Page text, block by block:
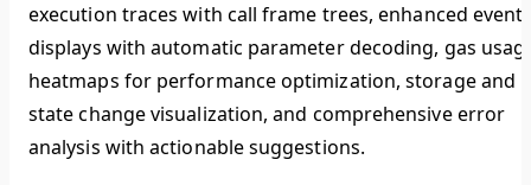
execution traces with call frame trees, enhanced event
displays with automatic parameter decoding, gas
heatmaps for performance optimization, storage and
state change visualization, and comprehensive error
analysis with actionable suggestions.